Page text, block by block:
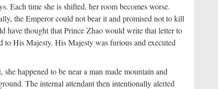
Each time she is shifted, her room becomes worse.
the Emperor could not bear it and promised not to kill
have thought that Prince Zhao would write that letter to
to His Majesty. His Majesty was furious and executed
happened to be near a man made mountain and
The internal attendant then intentionally alerted